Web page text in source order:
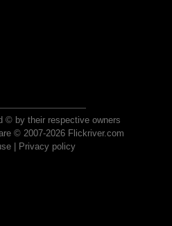
© by their respective owners
© 2007-2026 Flickriver.com
| Privacy policy